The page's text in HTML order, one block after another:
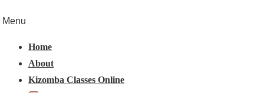
Menu
Home
About
Kizomba Classes Online